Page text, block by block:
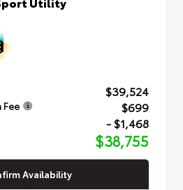
$39,524
Fee $699
- $1,468
$38,755
Availability